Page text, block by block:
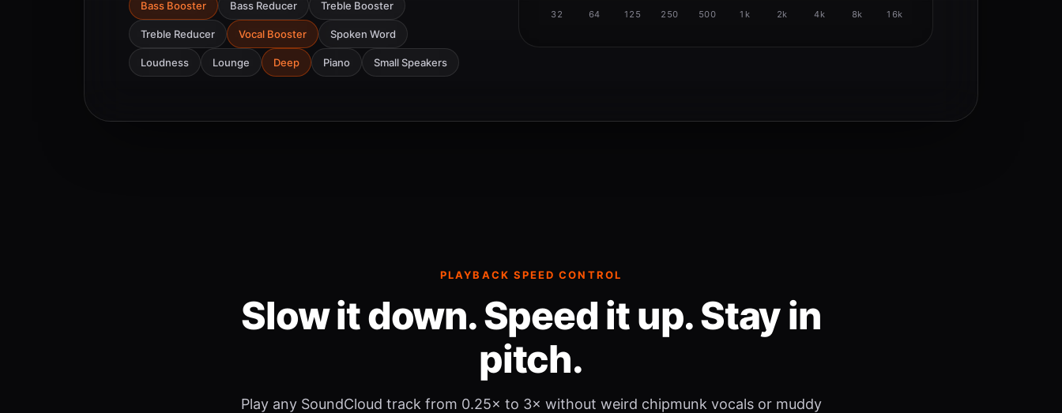
Bass Booster Bass Reducer Treble Booster
Treble Reducer Vocal Booster Spoken Word
Loudness Lounge Deep Piano Small Speakers
32 64 125 250 500 1k 2k 4k 8k 16k
PLAYBACK SPEED CONTROL
Slow it down. Speed it up. Stay in
pitch.
Play any SoundCloud track from 0.25× to 3× without weird chipmunk vocals or muddy